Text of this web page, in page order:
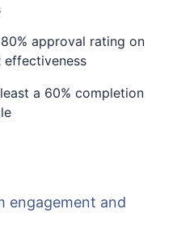
approval rating on
effectiveness
a 60% completion
engagement and